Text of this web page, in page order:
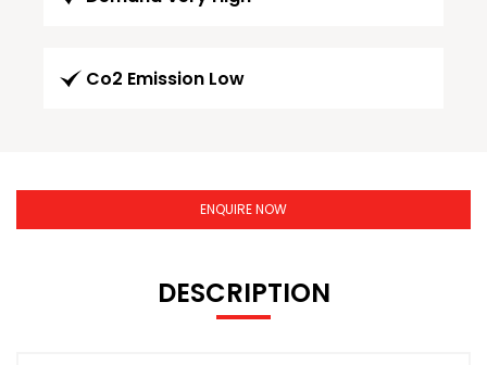
Co2 Emission Low
ENQUIRE NOW
DESCRIPTION